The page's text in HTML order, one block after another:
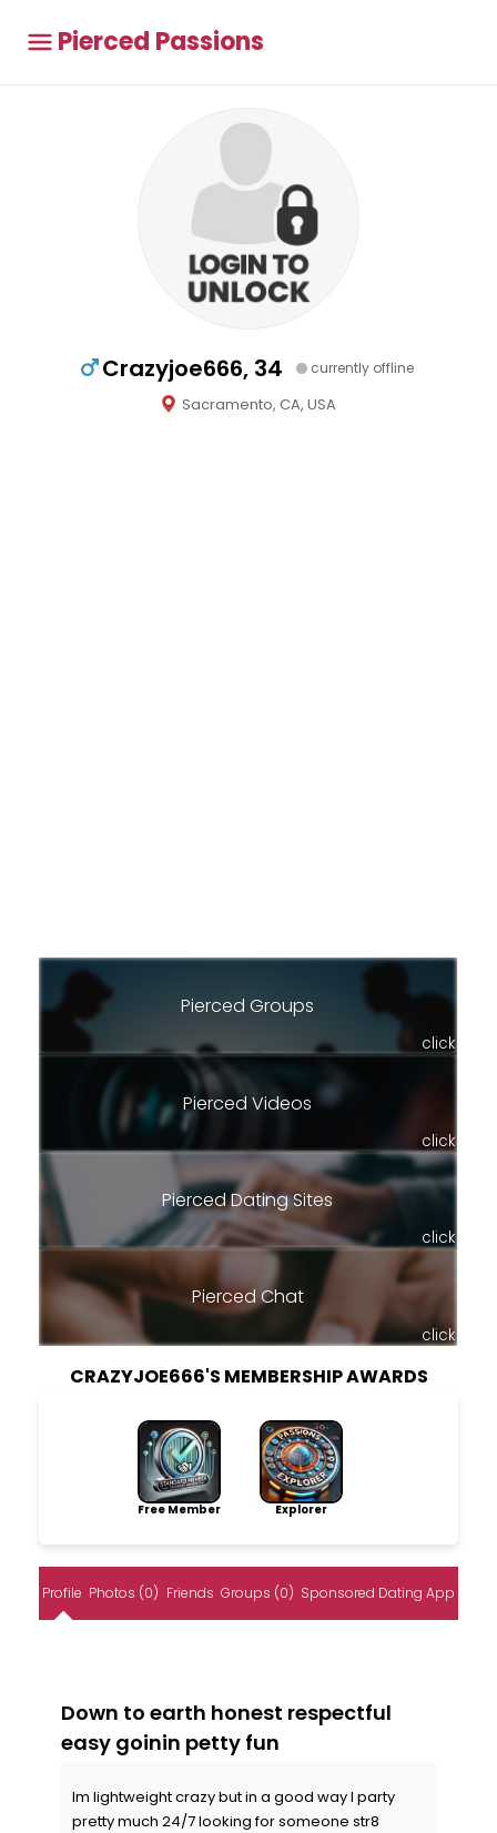
Pierced Passions
Crazyjoe666, 34 currently offline
Sacramento, CA, USA
Pierced Groups
click
Pierced Videos
click
Pierced Dating Sites
click
Pierced Chat
click
CRAZYJOE666'S MEMBERSHIP AWARDS
Free Member Explorer
Profile Photos (0) Friends Groups (0) Sponsored Dating App
Down to earth honest respectful
easy goinin petty fun
Im lightweight crazy but in a good way I party
pretty much 24/7 looking for someone str8